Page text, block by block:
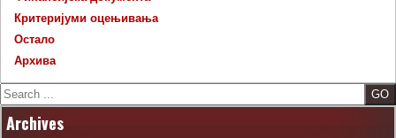
Критеријуми оцењивања
Остало
Архива
Search
Archives